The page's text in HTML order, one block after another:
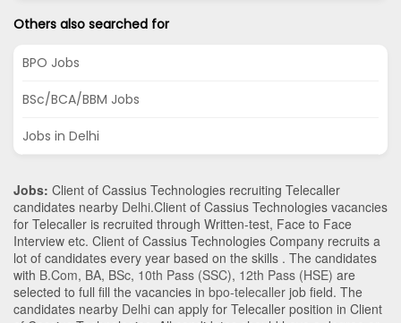
Others also searched for
BPO Jobs
BSc/BCA/BBM Jobs
Jobs in Delhi
Jobs: Client of Cassius Technologies recruiting Telecaller
candidates nearby Delhi.Client of Cassius Technologies vacancies
for Telecaller is recruited through Written-test, Face to Face
Interview etc. Client of Cassius Technologies Company recruits a
lot of candidates every year based on the skills . The candidates
with B.Com, BA, BSc, 10th Pass (SSC), 12th Pass (HSE) are
selected to full fill the vacancies in bpo-telecaller job field. The
candidates nearby Delhi can apply for Telecaller position in Client